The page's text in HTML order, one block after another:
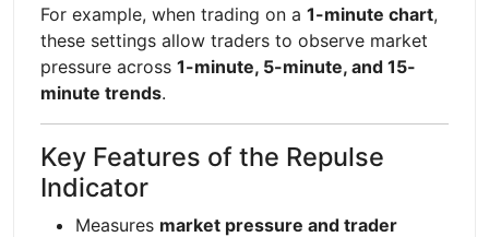
For example, when trading on a 1-minute chart,
these settings allow traders to observe market
pressure across 1-minute, 5-minute, and 15-
minute trends.
Key Features of the Repulse
Indicator
Measures market pressure and trader